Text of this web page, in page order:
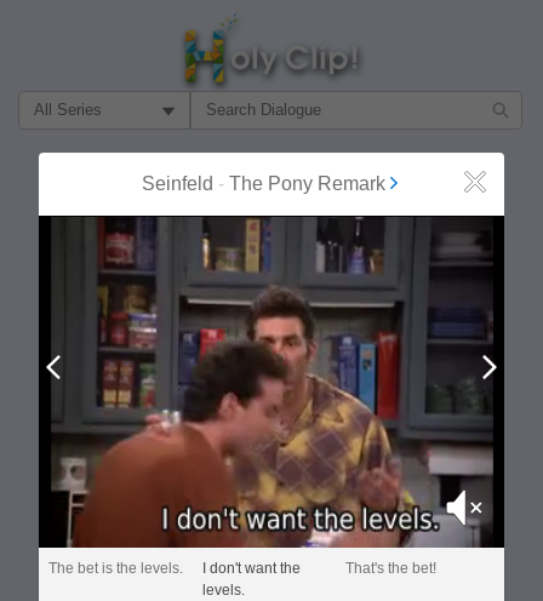
Filter Search by:
Seinfeld - The Pony Remark Close
Mute
The bet is the levels.
I don't want the
levels.
That's the bet!